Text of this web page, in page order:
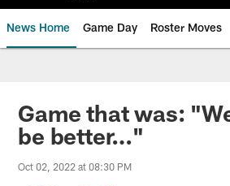
News Home Game Day Roster Moves
Jaguars News |
Game that was:
be better…"
Oct 02, 2022 at 08:30 PM